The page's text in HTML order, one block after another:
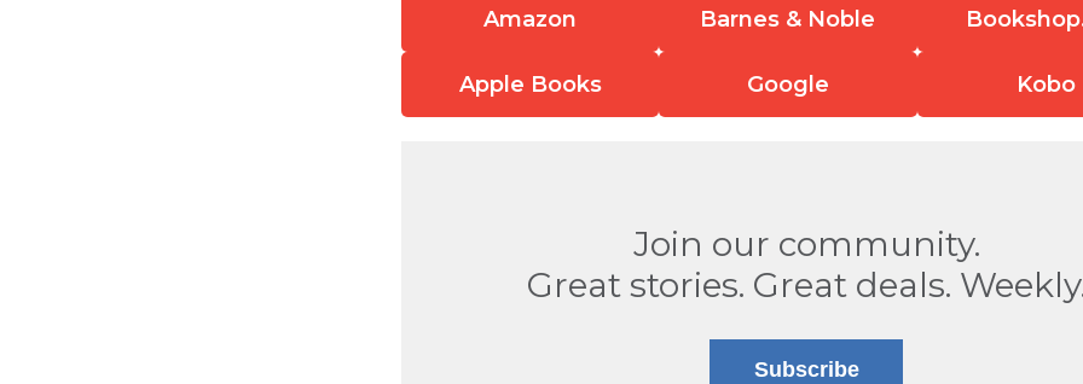
Amazon Barnes & Noble
Apple Books Google Kobo
Join our community.
Great stories. Great deals.
Subscribe